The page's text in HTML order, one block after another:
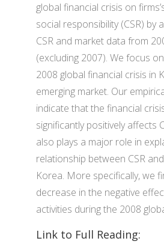
global financial crisis on
social responsibility (CSR) by
CSR and market data from
(excluding 2007). We focus
2008 global financial crisis in
emerging market. Our
indicate that the financial
significantly positively affects
also plays a major role in
relationship between CSR
Korea. More specifically, we
decrease in the negative
activities during the 2008
Link to Full Reading: